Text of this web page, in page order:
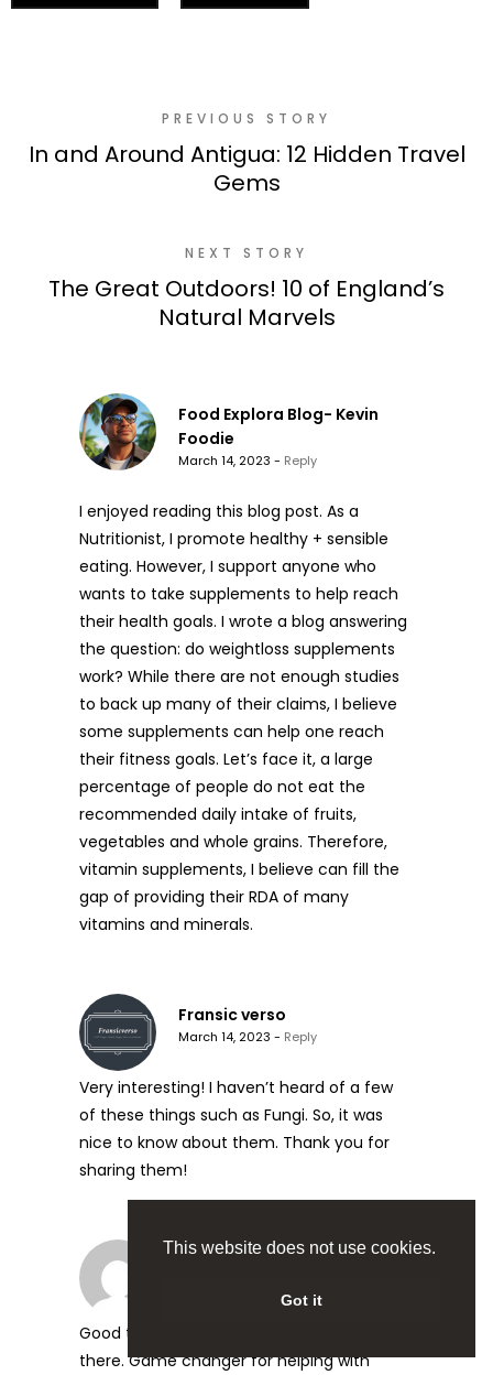
PREVIOUS STORY
In and Around Antigua: 12 Hidden Travel
Gems
NEXT STORY
The Great Outdoors! 10 of England’s
Natural Marvels
Food Explora Blog- Kevin
Foodie
March 14, 2023 - Reply
I enjoyed reading this blog post. As a
Nutritionist, I promote healthy + sensible
eating. However, I support anyone who
wants to take supplements to help reach
their health goals. I wrote a blog answering
the question: do weightloss supplements
work? While there are not enough studies
to back up many of their claims, I believe
some supplements can help one reach
their fitness goals. Let’s face it, a large
percentage of people do not eat the
recommended daily intake of fruits,
vegetables and whole grains. Therefore,
vitamin supplements, I believe can fill the
gap of providing their RDA of many
vitamins and minerals.
Fransic verso
March 14, 2023 - Reply
Very interesting! I haven’t heard of a few
of these things such as Fungi. So, it was
nice to know about them. Thank you for
sharing them!
Gary Masher
Good to see lions mane mentioned in
there. Game changer for helping with
This website does not use cookies.
Got it